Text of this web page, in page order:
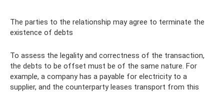
The parties to the relationship may agree to terminate the
existence of debts
To assess the legality and correctness of the transaction,
the debts to be offset must be of the same nature. For
example, a company has a payable for electricity to a
supplier, and the counterparty leases transport from this